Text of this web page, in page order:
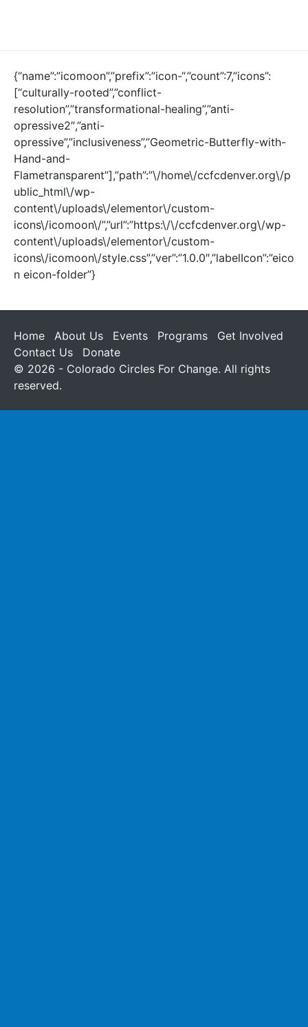
{“name”:”icomoon”,”prefix”:”icon-“,”count”:7,”icons”:
[“culturally-rooted”,”conflict-
resolution”,”transformational-healing”,”anti-
opressive2″,”anti-
opressive”,”inclusiveness”,”Geometric-Butterfly-with-
Hand-and-
Flametransparent”],”path”:”\/home\/ccfcdenver.org\/p
ublic_html\/wp-
content\/uploads\/elementor\/custom-
icons\/icomoon\/”,”url”:”https:\/\/ccfcdenver.org\/wp-
content\/uploads\/elementor\/custom-
icons\/icomoon\/style.css”,”ver”:”1.0.0″,”labelIcon”:”eico
n eicon-folder”}
Home About Us Events Programs
Get Involved
Contact Us
Donate
© 2026 - Colorado Circles For Change. All rights
reserved.